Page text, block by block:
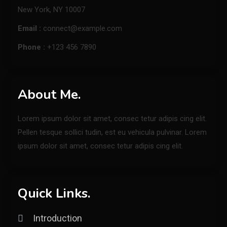
New York, NY 10007
Email : connect@example.com
Phone : +123 456 7890
About Me.
Lorem ipsum dolor sit amet, consec tetur adipis cing elit.
Pellen tesque sollici tudin, est eu vehicula pulvinar. Lorem
ipsum dolor sit amet, consec tetur adipis cing elit.
Quick Links.
Introduction